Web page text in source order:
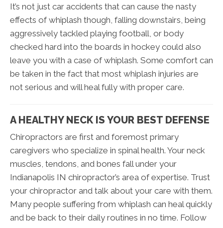
It’s not just car accidents that can cause the nasty
effects of whiplash though, falling downstairs, being
aggressively tackled playing football, or body
checked hard into the boards in hockey could also
leave you with a case of whiplash. Some comfort can
be taken in the fact that most whiplash injuries are
not serious and will heal fully with proper care.
A HEALTHY NECK IS YOUR BEST DEFENSE
Chiropractors are first and foremost primary
caregivers who specialize in spinal health. Your neck
muscles, tendons, and bones fall under your
Indianapolis IN chiropractor’s area of expertise. Trust
your chiropractor and talk about your care with them.
Many people suffering from whiplash can heal quickly
and be back to their daily routines in no time. Follow